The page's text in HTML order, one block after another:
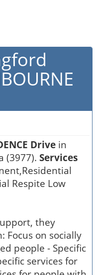
Drive in
(3977). Services
Respite Low
they
Focus on socially
people - Specific
services for